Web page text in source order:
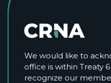
We would like to
office is within Treaty
recognize our